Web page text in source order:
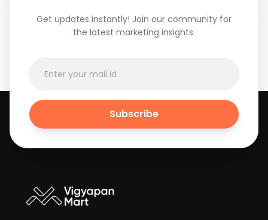
Get updates instantly! Join our community for
the latest marketing insights.
Subscribe